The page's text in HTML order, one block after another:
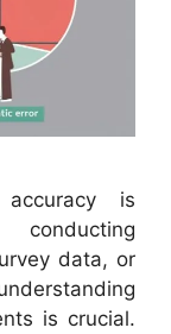
is
conducting
data, or
is crucial.